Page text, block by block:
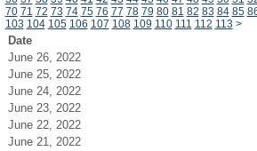
70 71 72 73 74 75 76 77 78 79 80 81 82 83 84 85
103 104 105 106 107 108 109 110 111 112 113 >
Date
June 26, 2022
June 25, 2022
June 24, 2022
June 23, 2022
June 22, 2022
June 21, 2022